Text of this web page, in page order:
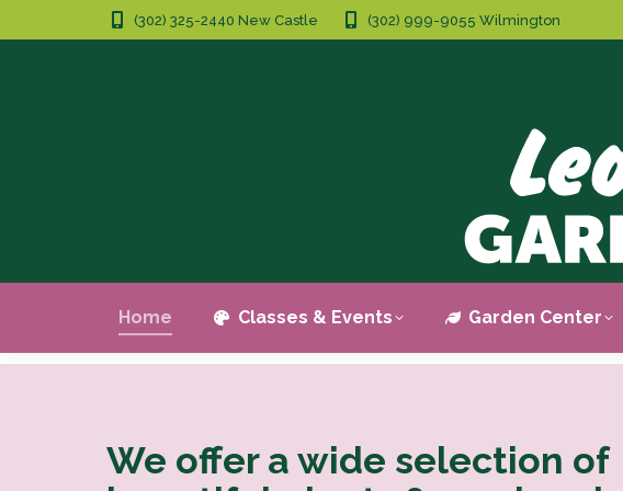
(302) 325-2440 New Castle (302) 999-9055 Wilmington
Home Classes & Events Garden Center
We offer a wide selection of